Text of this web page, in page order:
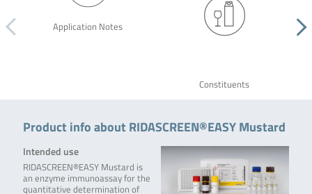
Application Notes
Constituents
Product info about RIDASCREEN®EASY Mustard
Intended use
RIDASCREEN®EASY Mustard is
an enzyme immunoassay for the
quantitative determination of